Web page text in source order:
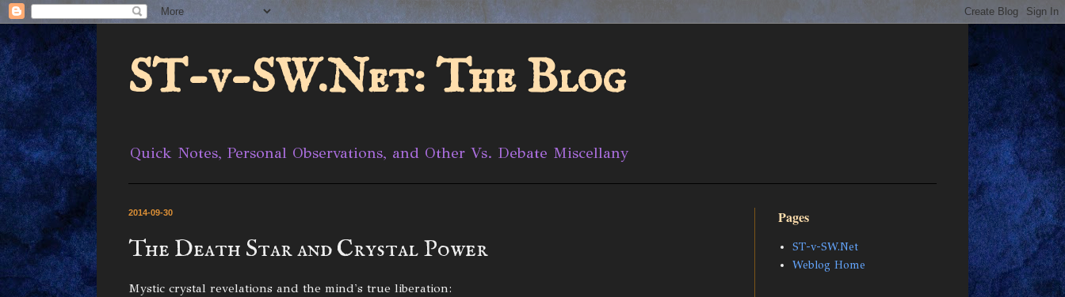
ST-v-SW.Net: The Blog
Quick Notes, Personal Observations, and Other Vs. Debate Miscellany
2014-09-30
The Death Star and Crystal Power
Mystic crystal revelations and the mind's true liberation:
Pages
ST-v-SW.Net
Weblog Home